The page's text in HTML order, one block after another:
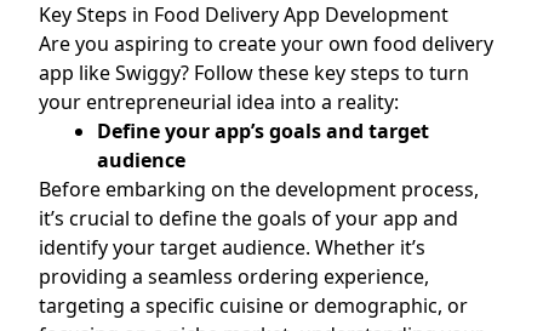
Key Steps in Food Delivery App Development
Are you aspiring to create your own food delivery
app like Swiggy? Follow these key steps to turn
your entrepreneurial idea into a reality:
Define your app’s goals and target
audience
Before embarking on the development process,
it’s crucial to define the goals of your app and
identify your target audience. Whether it’s
providing a seamless ordering experience,
targeting a specific cuisine or demographic, or